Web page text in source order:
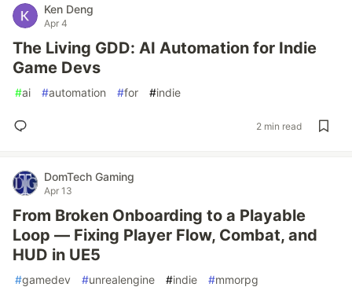
Ken Deng
Apr 4
The Living GDD: AI Automation for Indie
Game Devs
#ai #automation #for #indie
2 min read
DomTech Gaming
Apr 13
From Broken Onboarding to a Playable
Loop — Fixing Player Flow, Combat, and
HUD in UE5
#gamedev #unrealengine #indie #mmorpg